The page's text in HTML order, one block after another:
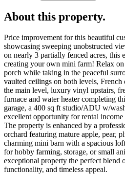
About this property.
Price improvement for this beautiful
showcasing sweeping unobstructed
on nearly 3 partially fenced acres, this
creating your own mini farm! Relax
porch while taking in the peaceful
vaulted ceilings on both levels,
the main level, luxury vinyl upstairs,
furnace and water heater completing
garage, a 400 sq ft studio/ADU w/
excellent opportunity for rental
The property is enhanced by a
orchard featuring mature apple, pear,
charming mini barn with a spacious
for hobby farming, storage, or small
exceptional property the perfect blend
functionality, and timeless appeal.